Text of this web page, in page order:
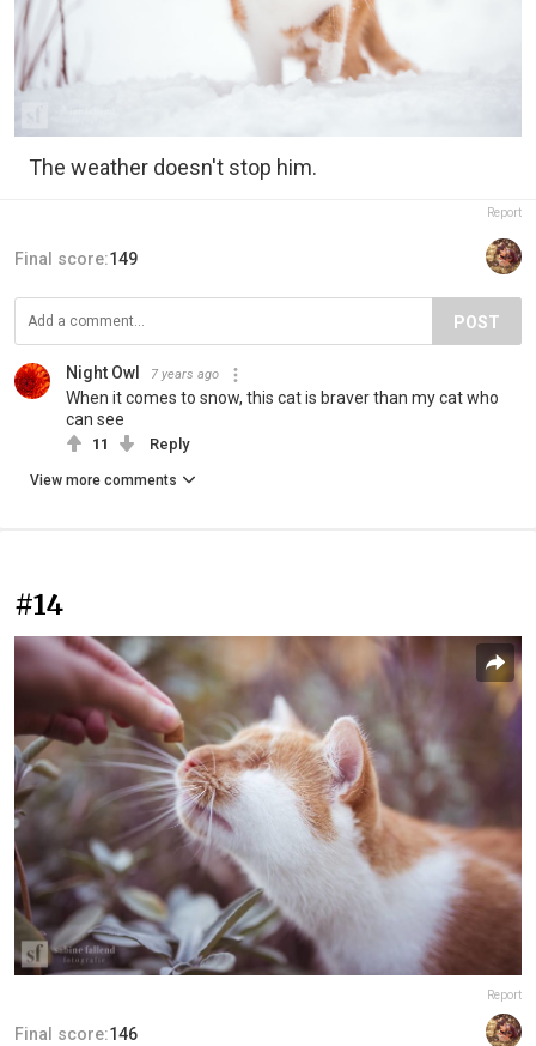
The weather doesn't stop him.
Report
Final score:149
POST
Night Owl 7 years ago
When it comes to snow, this cat is braver than my cat who
can see
11 Reply
View more comments
#14
Report
Final score:146